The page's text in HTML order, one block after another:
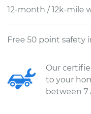
12-month / 12k-mile
Free 50 point safety
Our
to your
between 7